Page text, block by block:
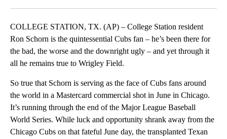
COLLEGE STATION, TX. (AP) – College Station resident
Ron Schorn is the quintessential Cubs fan – he’s been there for
the bad, the worse and the downright ugly – and yet through it
all he remains true to Wrigley Field.
So true that Schorn is serving as the face of Cubs fans around
the world in a Mastercard commercial shot in June in Chicago.
It’s running through the end of the Major League Baseball
World Series. While luck and opportunity shrank away from the
Chicago Cubs on that fateful June day, the transplanted Texan